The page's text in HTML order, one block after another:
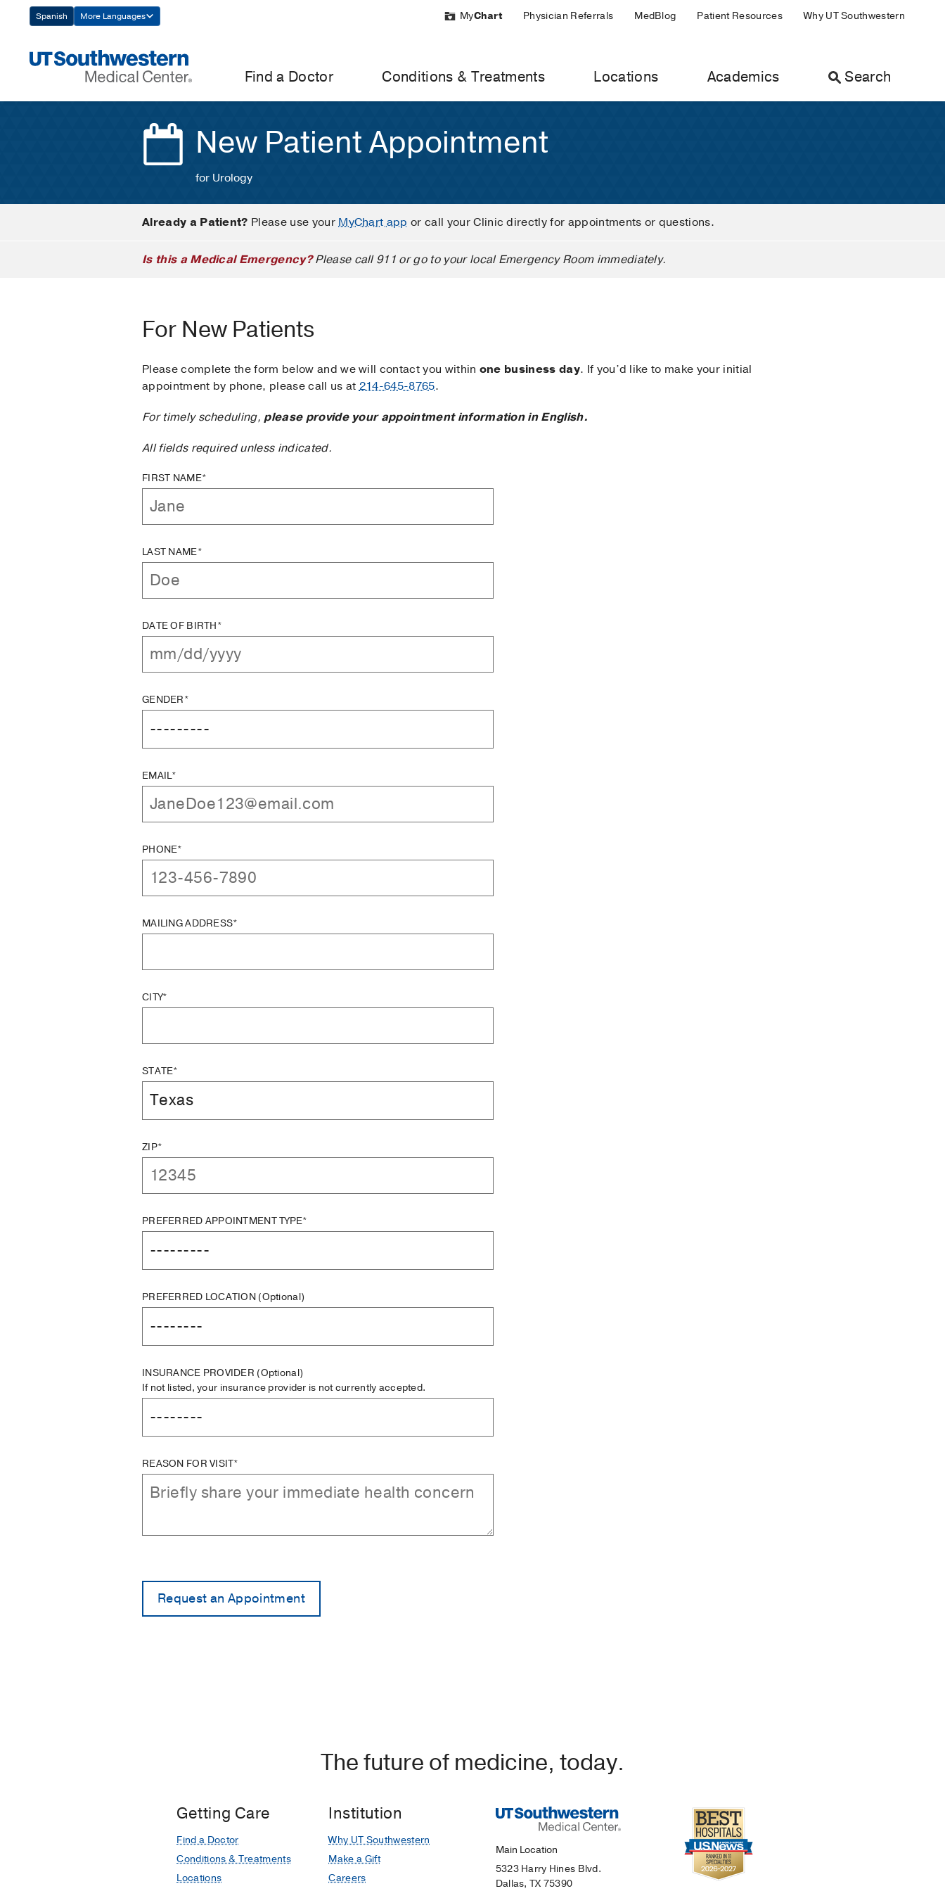
Navigation
Spanish More Languages MyChart Physician Referrals MedBlog Patient Resources Why UT Southwestern
Find a Doctor Conditions & Treatments Locations Academics Search
New Patient Appointment
for Urology
Already a Patient? Please use yourMyChart app or call your Clinic directly for appointments or questions.
Is this a Medical Emergency?Please call 911 or go to your local Emergency Room immediately.
For New Patients
Please complete the form below and we will contact you within one business day. If you’d like to make your initial
appointment by phone, please call us at214-645-8765.
For timely scheduling,please provide your appointment information in English.
All fields required unless indicated.
FIRST NAME*
LAST NAME*
DATE OF BIRTH*
GENDER*
EMAIL*
PHONE*
MAILING ADDRESS*
CITY*
STATE*
ZIP*
PREFERRED APPOINTMENT TYPE*
PREFERRED LOCATION (Optional)
INSURANCE PROVIDER (Optional)
If not listed, your insurance provider is not currently accepted.
REASON FOR VISIT*
The future of medicine, today.
Getting Care
Find a Doctor
Conditions & Treatments
Locations
Institution
Why UT Southwestern
Make a Gift
Careers
Main Location
5323 Harry Hines Blvd.
Dallas, TX 75390